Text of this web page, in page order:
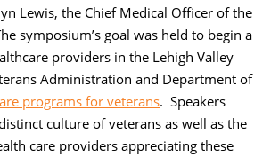
Lewis, the Chief Medical Officer of the
symposium’s goal was held to begin a
providers in the Lehigh Valley
Administration and Department of
programs for veterans. Speakers
culture of veterans as well as the
care providers appreciating these